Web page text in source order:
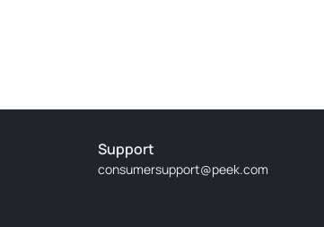
that playing amazing classical tunes for an
Support
consumersupport@peek.com